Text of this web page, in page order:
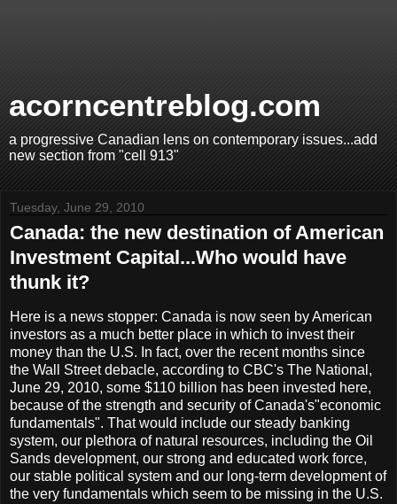
acorncentreblog.com
a progressive Canadian lens on contemporary issues...add
new section from "cell 913"
Tuesday, June 29, 2010
Canada: the new destination of American
Investment Capital...Who would have
thunk it?
Here is a news stopper: Canada is now seen by American
investors as a much better place in which to invest their
money than the U.S. In fact, over the recent months since
the Wall Street debacle, according to CBC's The National,
June 29, 2010, some $110 billion has been invested here,
because of the strength and security of Canada's"economic
fundamentals". That would include our steady banking
system, our plethora of natural resources, including the Oil
Sands development, our strong and educated work force,
our stable political system and our long-term development of
the very fundamentals which seem to be missing in the U.S.